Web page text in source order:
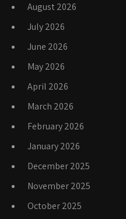
August 2026
July 2026
June 2026
May 2026
April 2026
March 2026
February 2026
January 2026
December 2025
November 2025
October 2025